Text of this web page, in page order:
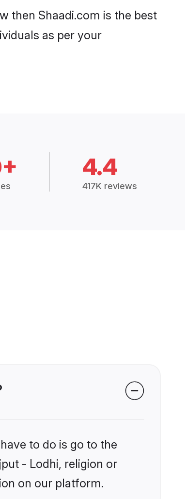
then Shaadi.com is the best
as per your
4.4
417K reviews
to do is go to the
- Lodhi, religion or
on our platform.